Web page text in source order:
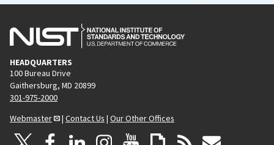
HEADQUARTERS
100 Bureau Drive
Gaithersburg, MD 20899
301-975-2000
Webmaster
| Contact Us | Our Other Offices